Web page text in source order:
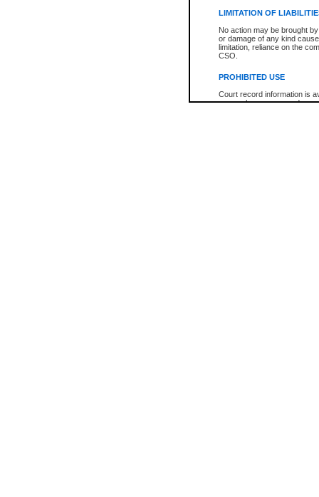
LIMITATION OF
No action may be brought
or damage of any kind
limitation, reliance on the
CSO.
PROHIBITED USE
Court record information is
research purposes and may